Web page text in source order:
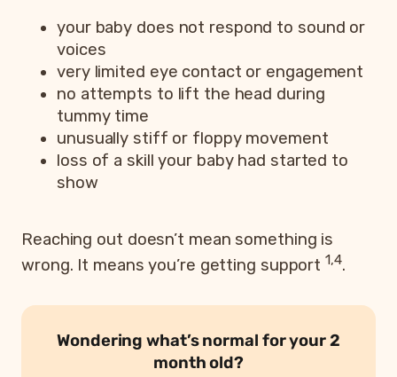
your baby does not respond to sound or
voices
very limited eye contact or engagement
no attempts to lift the head during
tummy time
unusually stiff or floppy movement
loss of a skill your baby had started to
show
Reaching out doesn’t mean something is
wrong. It means you’re getting support 1,4.
Wondering what’s normal for your 2
month old?